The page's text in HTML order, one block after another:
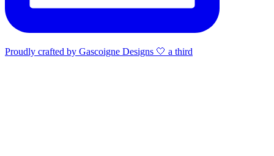
Proudly crafted by Gascoigne Designs 🤍 a third